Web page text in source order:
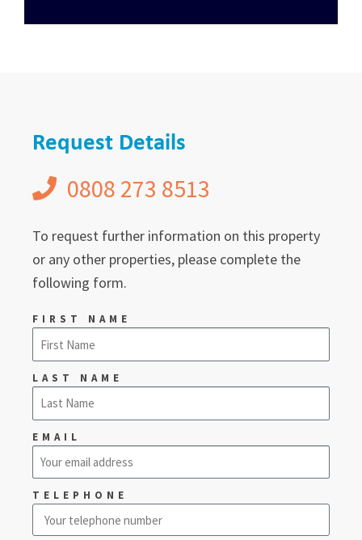
Request Details
0808 273 8513
To request further information on this property
or any other properties, please complete the
following form.
FIRST NAME
LAST NAME
EMAIL
TELEPHONE